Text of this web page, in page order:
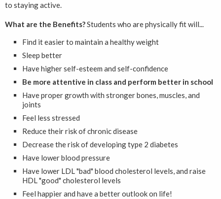
to staying active.
What are the Benefits?Students who are physically fit will...
Find it easier to maintain a healthy weight
Sleep better
Have higher self-esteem and self-confidence
Be more attentive in class and perform better in school
Have proper growth with stronger bones, muscles, and
joints
Feel less stressed
Reduce their risk of chronic disease
Decrease the risk of developing type 2 diabetes
Have lower blood pressure
Have lower LDL "bad" blood cholesterol levels, and raise
HDL "good" cholesterol levels
Feel happier and have a better outlook on life!